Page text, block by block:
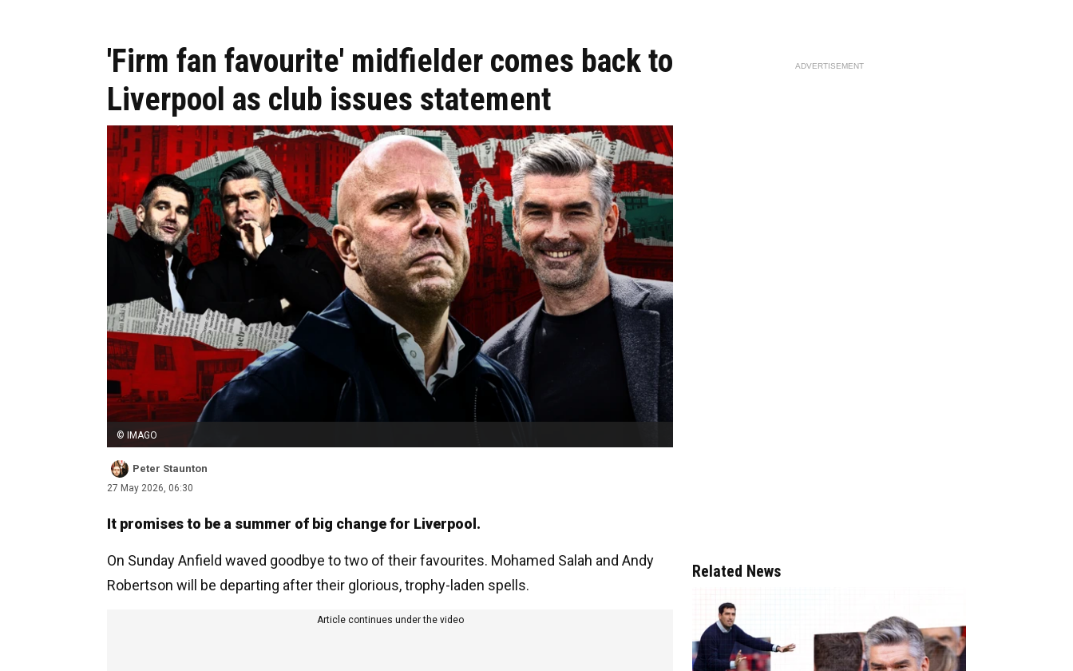
'Firm fan favourite' midfielder comes back to
Liverpool as club issues statement
© IMAGO
Peter Staunton
27 May 2026, 06:30
It promises to be a summer of big change for Liverpool.
On Sunday Anfield waved goodbye to two of their favourites. Mohamed Salah and Andy
Robertson will be departing after their glorious, trophy-laden spells.
Article continues under the video
ADVERTISEMENT
Related News